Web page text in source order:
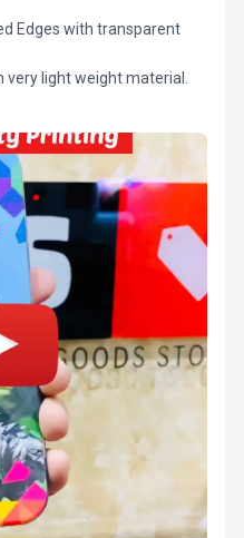
Edges with transparent
very light weight material.